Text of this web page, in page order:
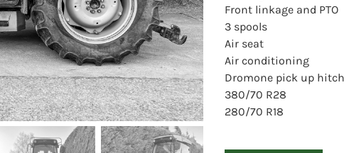
Front linkage and PTO
3 spools
Air seat
Air conditioning
Dromone pick up hitch
380/70 R28
280/70 R18